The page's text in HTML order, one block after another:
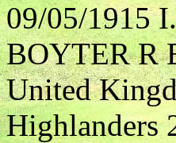
09/05/1915
BOYTER R
United
Highlanders